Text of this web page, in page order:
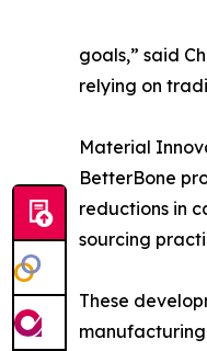
goals,” said
relying on
Material
BetterBone
reductions in
sourcing
These
manufacturing